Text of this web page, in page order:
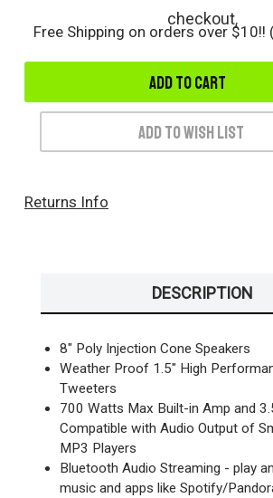
checkout.
Free Shipping on orders over $10!!
Add to Wish List
Returns Info
DESCRIPTION
8" Poly Injection Cone Speakers
Weather Proof 1.5" High
Tweeters
700 Watts Max Built-in Amp and
Compatible with Audio Output of
MP3 Players
Bluetooth Audio Streaming - play
music and apps like Spotify/